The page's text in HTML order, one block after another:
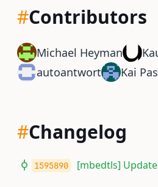
#Contributors
Michael Heyman
autoantwort
Kai
#Changelog
1595890 [mbedtls]